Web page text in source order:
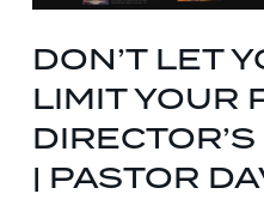
DON’T LET
LIMIT YOUR
| PASTOR